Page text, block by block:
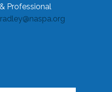
Professional